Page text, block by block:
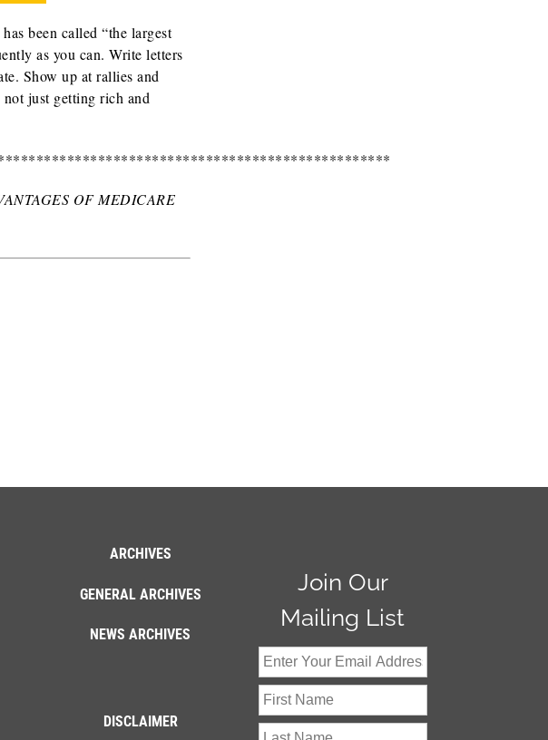
been called “the largest
as you can. Write letters
Show up at rallies and
just getting rich and
OF MEDICARE
ARCHIVES
GENERAL ARCHIVES
NEWS ARCHIVES
DISCLAIMER
Join Our
Mailing List